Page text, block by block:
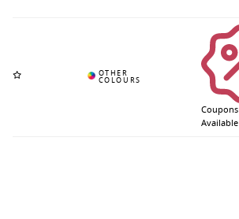
Coupons
Available